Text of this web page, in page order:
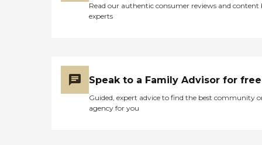
Read our authentic consumer reviews and content
experts
Speak to a Family Advisor for free
Guided, expert advice to find the best community
agency for you